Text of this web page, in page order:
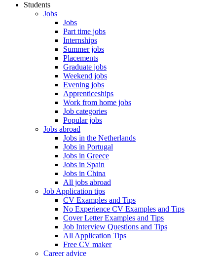
Students
Jobs
Jobs
Part time jobs
Internships
Summer jobs
Placements
Graduate jobs
Weekend jobs
Evening jobs
Apprenticeships
Work from home jobs
Job categories
Popular jobs
Jobs abroad
Jobs in the Netherlands
Jobs in Portugal
Jobs in Greece
Jobs in Spain
Jobs in China
All jobs abroad
Job Application tips
CV Examples and Tips
No Experience CV Examples and Tips
Cover Letter Examples and Tips
Job Interview Questions and Tips
All Application Tips
Free CV maker
Career advice